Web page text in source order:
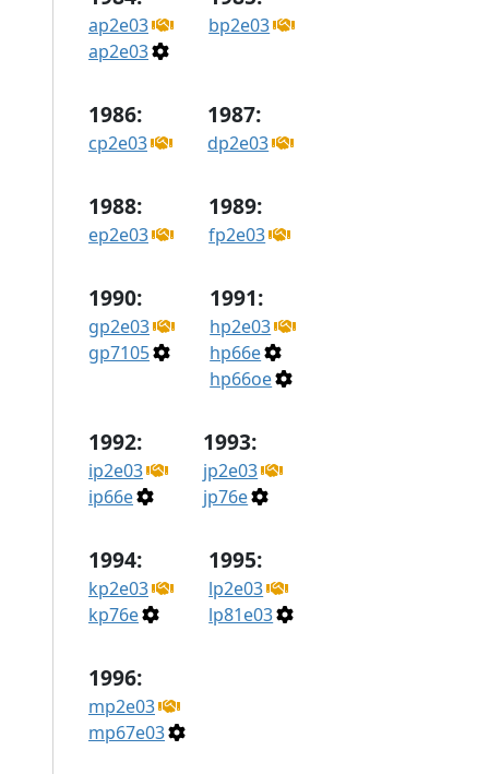
ap2e03
ap2e03
bp2e03
1986:
cp2e03
1987:
dp2e03
1988:
ep2e03
1989:
fp2e03
1990:
gp2e03
gp7105
1991:
hp2e03
hp66e
hp66oe
1992:
ip2e03
ip66e
1993:
jp2e03
jp76e
1994:
kp2e03
kp76e
1995:
lp2e03
lp81e03
1996:
mp2e03
mp67e03